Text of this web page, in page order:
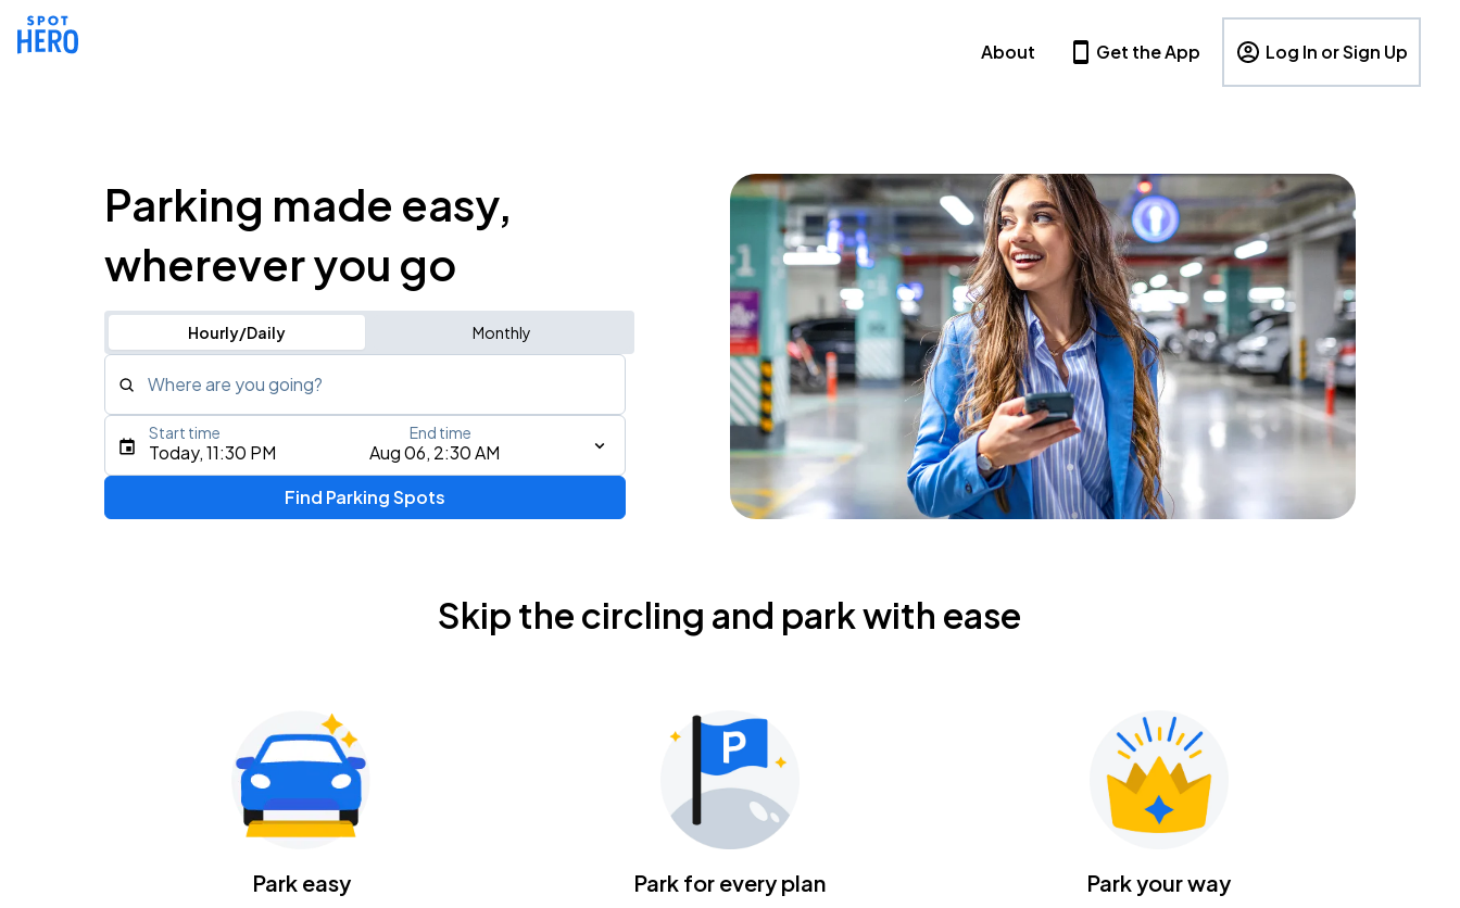
About Get the App Log In or Sign Up
Parking made easy,
wherever you go
Hourly/Daily Monthly
Where are you going?
Type an address, place, city, airport, or event
Today, 11:30 PM Aug 06, 2:30 AM
Start time End time
Find Parking Spots
Skip the circling and park with ease
Park easy Park for every plan Park your way